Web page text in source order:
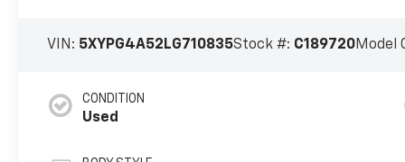
VIN: 5XYPG4A52LG710835Stock #: C189720Model
CONDITION
Used